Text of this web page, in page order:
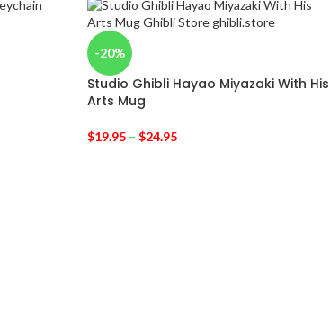
-20%
Studio Ghibli Hayao Miyazaki With His
Arts Mug
$19.95 – $24.95